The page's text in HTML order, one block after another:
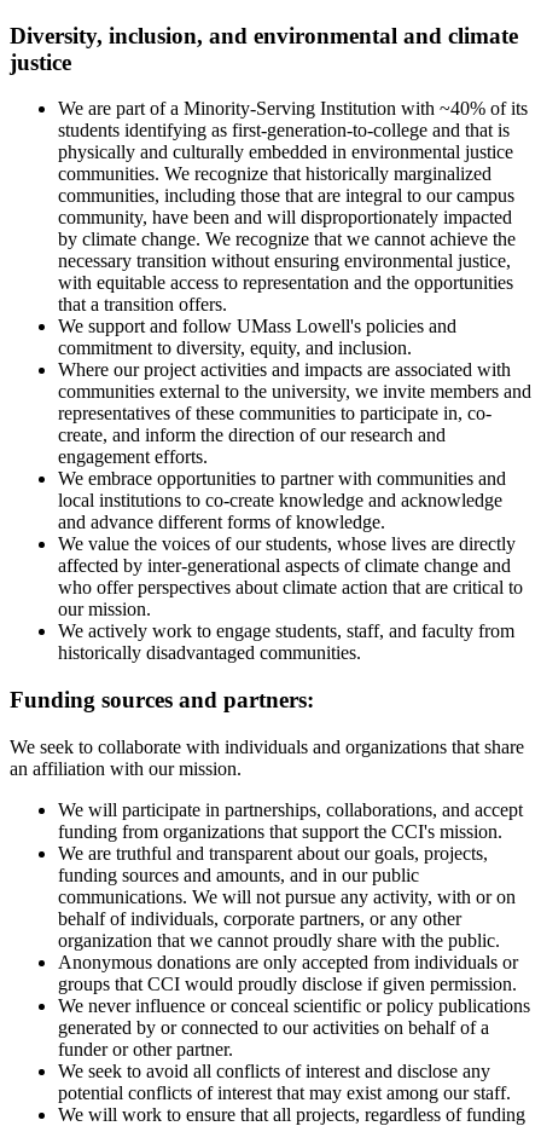
Diversity, inclusion, and environmental and climate
justice
We are part of a Minority-Serving Institution with ~40% of its
students identifying as first-generation-to-college and that is
physically and culturally embedded in environmental justice
communities. We recognize that historically marginalized
communities, including those that are integral to our campus
community, have been and will disproportionately impacted
by climate change. We recognize that we cannot achieve the
necessary transition without ensuring environmental justice,
with equitable access to representation and the opportunities
that a transition offers.
We support and follow UMass Lowell's policies and
commitment to diversity, equity, and inclusion.
Where our project activities and impacts are associated with
communities external to the university, we invite members and
representatives of these communities to participate in, co-
create, and inform the direction of our research and
engagement efforts.
We embrace opportunities to partner with communities and
local institutions to co-create knowledge and acknowledge
and advance different forms of knowledge.
We value the voices of our students, whose lives are directly
affected by inter-generational aspects of climate change and
who offer perspectives about climate action that are critical to
our mission.
We actively work to engage students, staff, and faculty from
historically disadvantaged communities.
Funding sources and partners:
We seek to collaborate with individuals and organizations that share
an affiliation with our mission.
We will participate in partnerships, collaborations, and accept
funding from organizations that support the CCI's mission.
We are truthful and transparent about our goals, projects,
funding sources and amounts, and in our public
communications. We will not pursue any activity, with or on
behalf of individuals, corporate partners, or any other
organization that we cannot proudly share with the public.
Anonymous donations are only accepted from individuals or
groups that CCI would proudly disclose if given permission.
We never influence or conceal scientific or policy publications
generated by or connected to our activities on behalf of a
funder or other partner.
We seek to avoid all conflicts of interest and disclose any
potential conflicts of interest that may exist among our staff.
We will work to ensure that all projects, regardless of funding